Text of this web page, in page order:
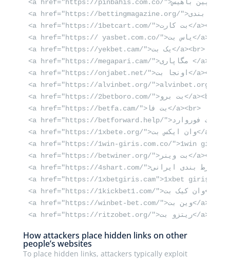
<a href="https://pinbahis.com.co/">پین باهیس</a><br>
<a href="https://bettingmagazine.org/">بهترین سایت شرط بندی</a><br>
<a href="https://1betcart.com/">بت کارت</a><br>
<a href="https:// yasbet.com.co/">یاس بت</a><br>
<a href="https://yekbet.cam/">یک بت</a><br>
<a href="https://megapari.cam/">مگاپاری </a><br>
<a href="https://onjabet.net/">اونجا بت</a><br>
<a href="https://alvinbet.org/">alvinbet.org</
<a href="https://2betboro.com/">بت برو</a><br>
<a href="https://betfa.cam/">بت فا</a><br>
<a href="https://betforward.help/">بت فوروارد</a><br>
<a href="https://1xbete.org/">وان ایکس بت</a><br>
<a href="https://1win-giris.com.co/">1win giriş</
<a href="https://betwiner.org/">بت وینر</a><br>
<a href="https://4shart.com/">بهترین سایت شرط بندی ایرانی</a><br>
<a href="https://1xbetgiris.cam">1xbet giriş</
<a href="https://1kickbet1.com/">وان کیک بت</a><br>
<a href="https://winbet-bet.com/">وین بت</a><br>
<a href="https://ritzobet.org/">ریتزو بت</a><br>
How attackers place hidden links on other
people’s websites
To place hidden links, attackers typically exploit